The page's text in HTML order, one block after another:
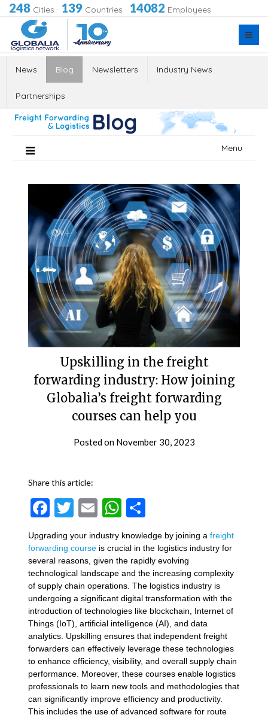
248 Cities · 139 Countries · 14082 Employees
News Blog Newsletters Industry News
Partnerships
Menu
Upskilling in the freight
forwarding industry: How joining
Globalia’s freight forwarding
courses can help you
Posted on November 30, 2023
Share this article:
Facebook
Twitter
EmailWhatsApp
Upgrading your industry knowledge by joining afreight
forwarding course is crucial in the logistics industry for
several reasons, given the rapidly evolving
technological landscape and the increasing complexity
of supply chain operations. The logistics industry is
undergoing a significant digital transformation with the
introduction of technologies like blockchain, Internet of
Things (IoT), artificial intelligence (AI), and data
analytics. Upskilling ensures that independent freight
forwarders can effectively leverage these technologies
to enhance efficiency, visibility, and overall supply chain
performance. Moreover, these courses enable logistics
professionals to learn new tools and methodologies that
can significantly improve efficiency and productivity.
This includes the use of advanced software for route